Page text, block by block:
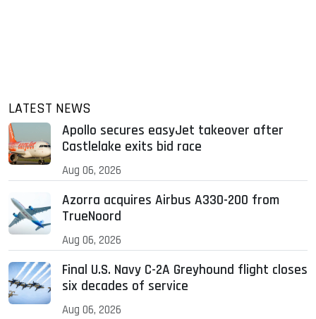
LATEST NEWS
Apollo secures easyJet takeover after
Castlelake exits bid race
Aug 06, 2026
Azorra acquires Airbus A330-200 from
TrueNoord
Aug 06, 2026
Final U.S. Navy C-2A Greyhound flight closes
six decades of service
Aug 06, 2026